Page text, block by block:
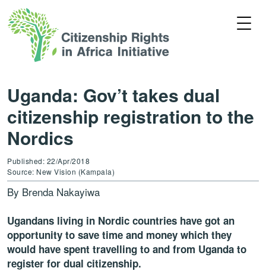
Uganda: Gov’t takes dual
citizenship registration to the
Nordics
Published: 22/Apr/2018
Source: New Vision (Kampala)
By Brenda Nakayiwa
Ugandans living in Nordic countries have got an
opportunity to save time and money which they
would have spent travelling to and from Uganda to
register for dual citizenship.